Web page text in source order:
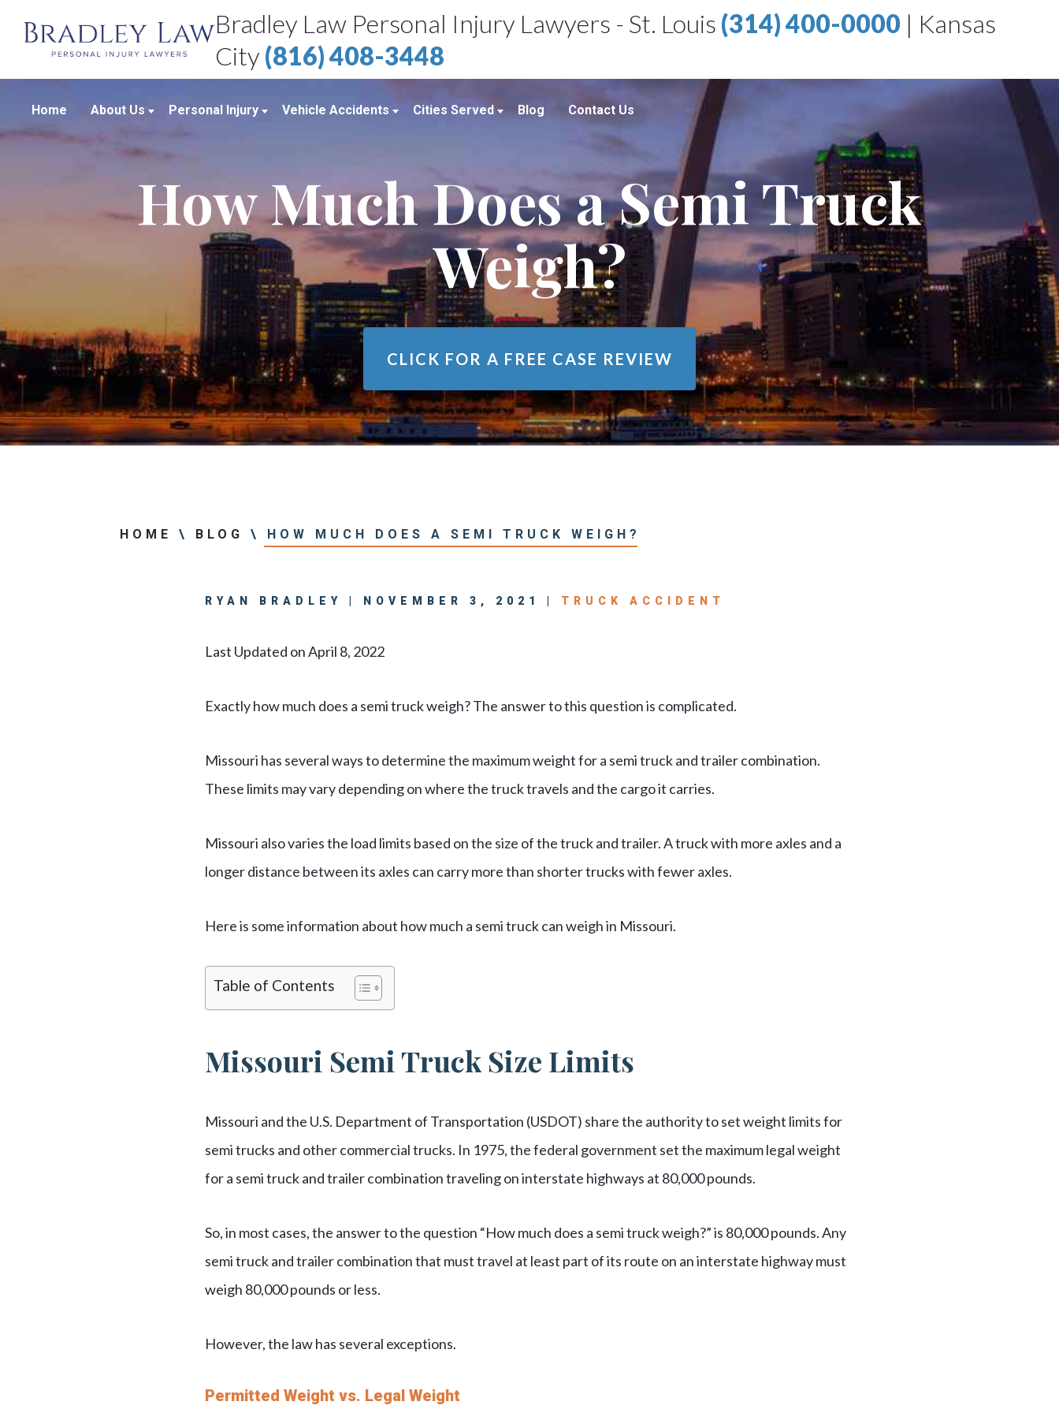
Bradley Law Personal Injury Lawyers - St. Louis (314) 400-0000 | Kansas
City (816) 408-3448
Home About Us
About Our Personal Injury Law Firm
Attorneys
Case Results
Bradley Law Client Video Reviews
Personal Injury Resources
Bradley Law Personal Injury Video
Center
Personal Injury
Brain Injuries
Medical Malpractice
Product Liability
Sexual Assault
Workplace Accidents
Wrongful Death
View All +
Vehicle Accidents
Motorcycle Accidents
Truck Accidents
Cities Served
Kansas City, MO
Richmond Heights, MO
Chicago, IL
Belleville, IL
Blog Contact Us
How Much Does a Semi Truck
Weigh?
CLICK FOR A FREE CASE REVIEW
HOME \ BLOG \ HOW MUCH DOES A SEMI TRUCK WEIGH?
RYAN BRADLEY | NOVEMBER 3, 2021 | TRUCK ACCIDENT
Last Updated on April 8, 2022
Exactly how much does a semi truck weigh? The answer to this question is complicated.
Missouri has several ways to determine the maximum weight for a semi truck and trailer combination.
These limits may vary depending on where the truck travels and the cargo it carries.
Missouri also varies the load limits based on the size of the truck and trailer. A truck with more axles and a
longer distance between its axles can carry more than shorter trucks with fewer axles.
Here is some information about how much a semi truck can weigh in Missouri.
Table of Contents
Missouri Semi Truck Size Limits
Missouri and the U.S. Department of Transportation (USDOT) share the authority to set weight limits for
semi trucks and other commercial trucks. In 1975, the federal government set the maximum legal weight
for a semi truck and trailer combination traveling on interstate highways at 80,000 pounds.
So, in most cases, the answer to the question “How much does a semi truck weigh?” is 80,000 pounds. Any
semi truck and trailer combination that must travel at least part of its route on an interstate highway must
weigh 80,000 pounds or less.
However, the law has several exceptions.
Permitted Weight vs. Legal Weight